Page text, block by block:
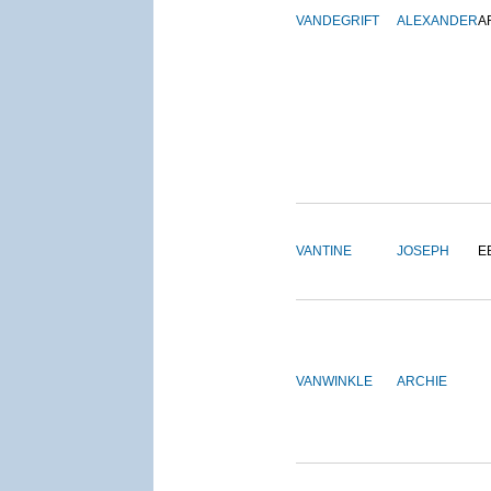
VANDEGRIFT ALEXANDER
VANTINE JOSEPH
VANWINKLE ARCHIE